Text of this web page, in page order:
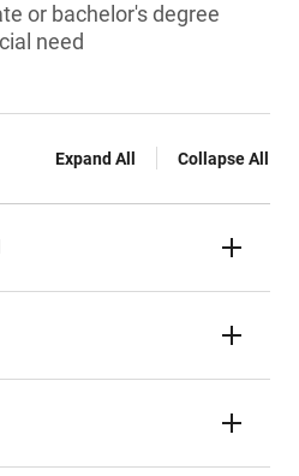
or bachelor's degree
need
Expand All Collapse All